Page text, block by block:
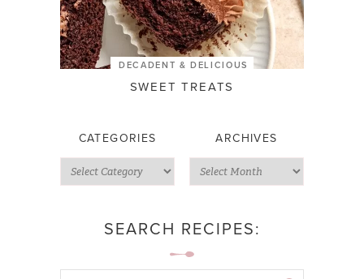
DECADENT & DELICIOUS
SWEET TREATS
CATEGORIES ARCHIVES
SEARCH RECIPES: